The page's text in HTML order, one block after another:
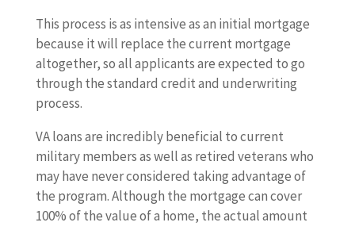
This process is as intensive as an initial mortgage
because it will replace the current mortgage
altogether, so all applicants are expected to go
through the standard credit and underwriting
process.
VA loans are incredibly beneficial to current
military members as well as retired veterans who
may have never considered taking advantage of
the program. Although the mortgage can cover
100% of the value of a home, the actual amount